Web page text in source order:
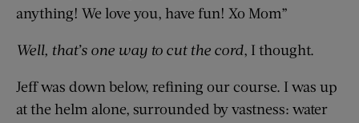
anything! We love you, have fun! Xo Mom”
Well, that’s one way to cut the cord, I thought.
Jeff was down below, refining our course. I was up
at the helm alone, surrounded by vastness: water